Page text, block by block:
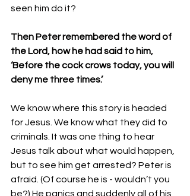
seen him do it?
Then Peter remembered the word of
the Lord, how he had said to him,
‘Before the cock crows today, you will
deny me three times.’
We know where this story is headed
for Jesus. We know what they did to
criminals. It was one thing to hear
Jesus talk about what would happen,
but to see him get arrested? Peter is
afraid. (Of course he is - wouldn’t you
be?) He panics and suddenly all of his